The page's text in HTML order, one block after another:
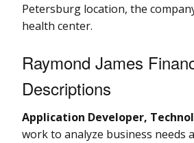
Petersburg location, the
health center.
Raymond James
Descriptions
Application Developer,
work to analyze business needs